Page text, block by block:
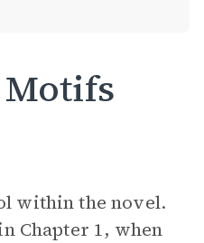
within the novel.
Chapter 1, when